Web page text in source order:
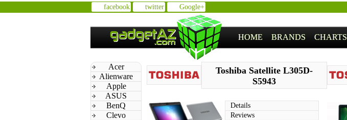
facebook twitter Google+
HOME BRANDS CHARTS
Acer
Alienware
Apple
ASUS
BenQ
Clevo
Toshiba Satellite L305D-
S5943
Details
Reviews